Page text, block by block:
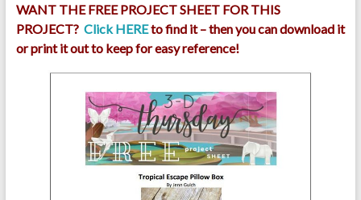
WANT THE FREE PROJECT SHEET FOR THIS
PROJECT? Click HEREto find it – then you can download it
or print it out to keep for easy reference!